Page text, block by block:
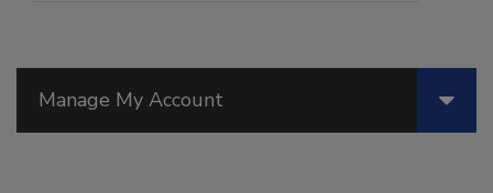
Manage My Account